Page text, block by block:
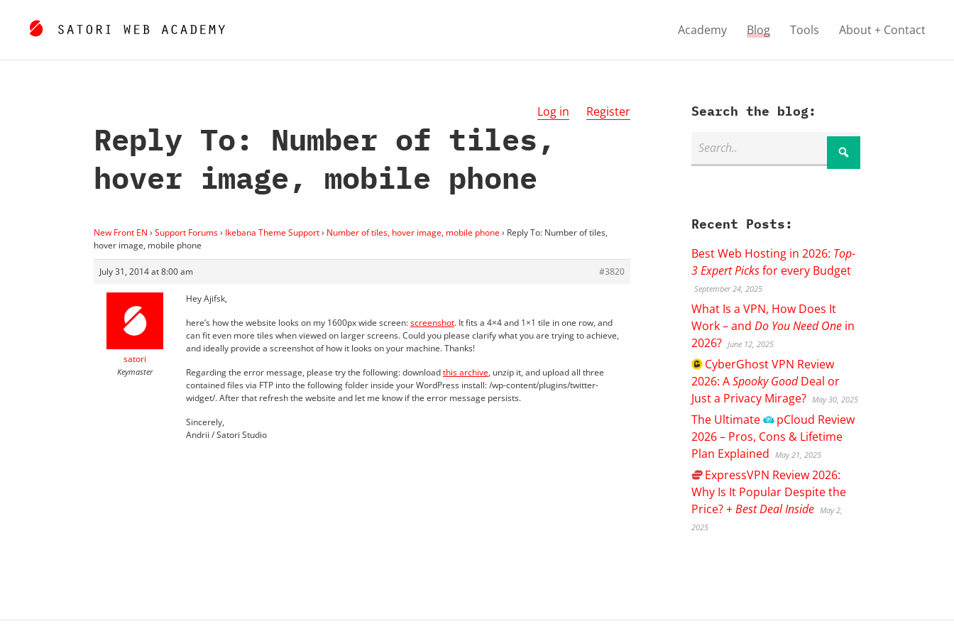
Academy Blog Tools About + Contact
Log in Register
Reply To: Number of tiles,
hover image, mobile phone
New Front EN › Support Forums› Ikebana Theme Support› Number of tiles, hover image, mobile phone› Reply To: Number of tiles,
hover image, mobile phone
July 31, 2014 at 8:00 am #3820
satori
Keymaster
Hey Ajifsk,
here’s how the website looks on my 1600px wide screen:screenshot. It fits a 4×4 and 1×1 tile in one row, and
can fit even more tiles when viewed on larger screens. Could you please clarify what you are trying to achieve,
and ideally provide a screenshot of how it looks on your machine. Thanks!
Regarding the error message, please try the following: downloadthis archive, unzip it, and upload all three
contained files via FTP into the following folder inside your WordPress install: /wp-content/plugins/twitter-
widget/. After that refresh the website and let me know if the error message persists.
Sincerely,
Andrii / Satori Studio
Search the blog:
Recent Posts:
Best Web Hosting in 2026: Top-
3 Expert Picksfor every Budget
September 24, 2025
What Is a VPN, How Does It
Work – andDo You Need One in
2026? June 12, 2025
CyberGhostVPN Review
2026: ASpooky GoodDeal or
Just a Privacy Mirage? May 30, 2025
The Ultimate pCloud Review
2026 – Pros, Cons & Lifetime
Plan Explained
May 21, 2025
ExpressVPN Review 2026:
Why Is It Popular Despite the
Price? +Best Deal Inside May 2,
2025